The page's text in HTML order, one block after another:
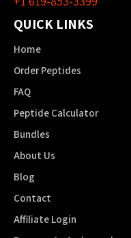
QUICK LINKS
Home
Order Peptides
FAQ
Peptide Calculator
Bundles
About Us
Blog
Contact
Affiliate Login